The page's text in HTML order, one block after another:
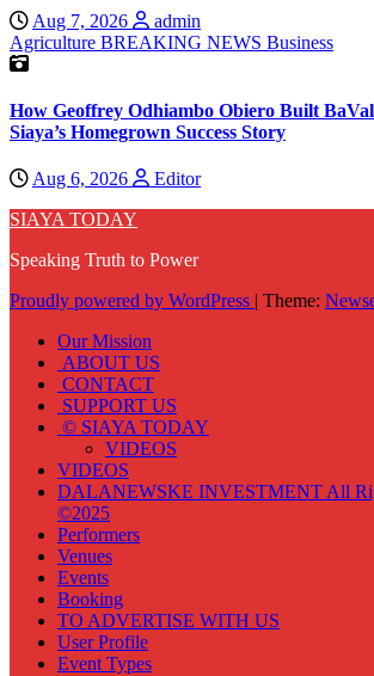
Aug 7, 2026
admin
Agriculture BREAKING NEWS Business
How Geoffrey Odhiambo Obiero Built
Siaya’s Homegrown Success Story
Aug 6, 2026
Editor
SIAYA TODAY
Speaking Truth to Power
Proudly powered by WordPress | Theme:
Our Mission
ABOUT US
CONTACT
SUPPORT US
© SIAYA TODAY
VIDEOS
VIDEOS
DALANEWSKE INVESTMENT All
©2025
Performers
Venues
Events
Booking
TO ADVERTISE WITH US
User Profile
Event Types